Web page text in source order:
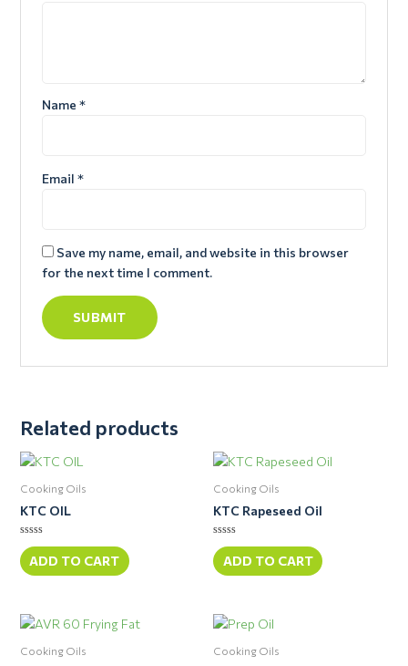
Name *
Email *
Save my name, email, and website in this browser
for the next time I comment.
Related products
Cooking Oils
KTC OIL
Rated
0
out
of
ADD TO CART
Cooking Oils
KTC Rapeseed Oil
Rated
0
out
of
ADD TO CART
Cooking Oils Cooking Oils